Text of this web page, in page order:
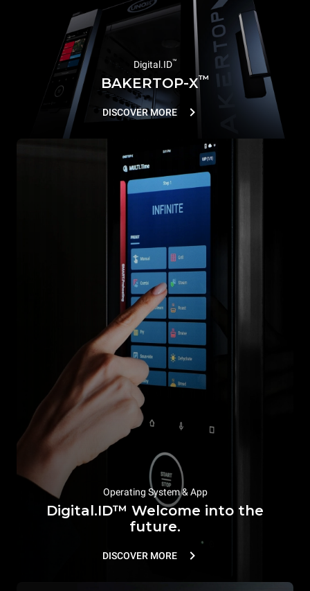
Digital.ID™
BAKERTOP-X™
DISCOVER MORE
Operating System & App
Digital.ID™ Welcome into the
future.
DISCOVER MORE